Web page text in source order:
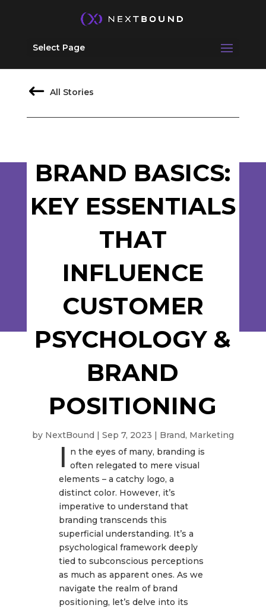
Select Page
All Stories
BRAND BASICS:
KEY ESSENTIALS
THAT
INFLUENCE
CUSTOMER
PSYCHOLOGY &
BRAND
POSITIONING
by NextBound | Sep 7, 2023 | Brand, Marketing
I n the eyes of many, branding is
often relegated to mere visual
elements – a catchy logo, a
distinct color. However, it’s
imperative to understand that
branding transcends this
superficial understanding. It’s a
psychological framework deeply
tied to subconscious perceptions
as much as apparent ones. As we
navigate the realm of brand
positioning, let’s delve into its